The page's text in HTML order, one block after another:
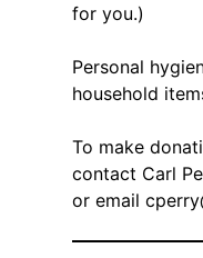
for you.)
Personal
household
To make
contact Carl
or email